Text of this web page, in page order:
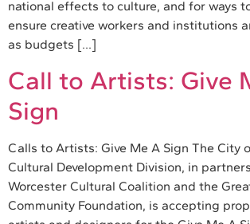
national effects to culture, and for ways
ensure creative workers and institutions
as budgets […]
Call to Artists: Give
Sign
Calls to Artists: Give Me A Sign The City
Cultural Development Division, in
Worcester Cultural Coalition and the
Community Foundation, is accepting